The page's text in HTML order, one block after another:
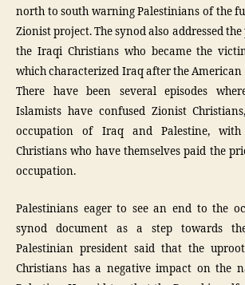
north to south warning Palestinians of the
Zionist project. The synod also addressed
the Iraqi Christians who became the
which characterized Iraq after the
There have been several episodes
Islamists have confused Zionist
occupation of Iraq and Palestine,
Christians who have themselves paid the
occupation.
Palestinians eager to see an end to the
synod document as a step towards
Palestinian president said that the
Christians has a negative impact on the